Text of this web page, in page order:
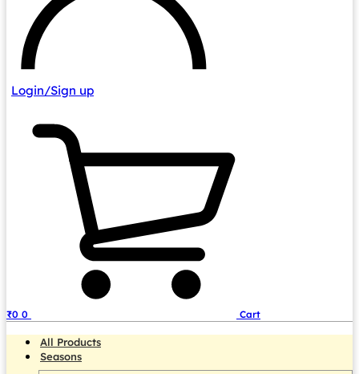
Login/Sign up
₹0 0 Cart
All Products
Seasons